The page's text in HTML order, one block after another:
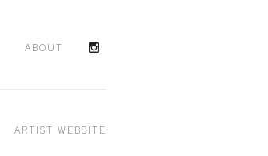
ABOUT
ARTIST WEBSITE